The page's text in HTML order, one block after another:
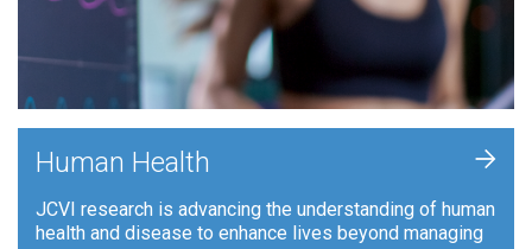
Human Health
JCVI research is advancing the understanding of human
health and disease to enhance lives beyond managing
+